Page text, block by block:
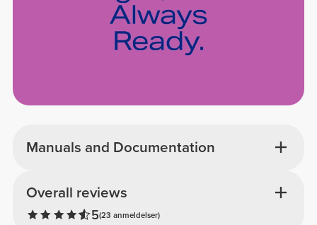
Manuals and Documentation
Overall reviews
5(23 anmeldelser)